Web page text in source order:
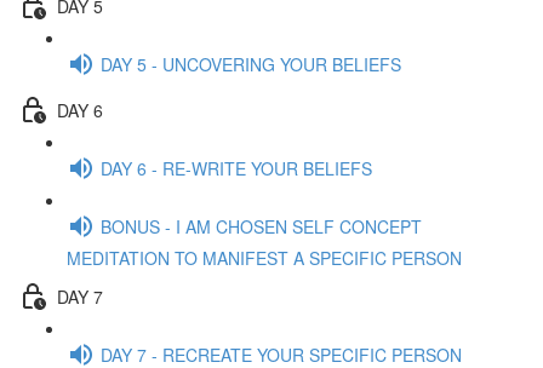
DAY 5
DAY 5 - UNCOVERING YOUR BELIEFS
DAY 6
DAY 6 - RE-WRITE YOUR BELIEFS
BONUS - I AM CHOSEN SELF CONCEPT
MEDITATION TO MANIFEST A SPECIFIC PERSON
DAY 7
DAY 7 - RECREATE YOUR SPECIFIC PERSON